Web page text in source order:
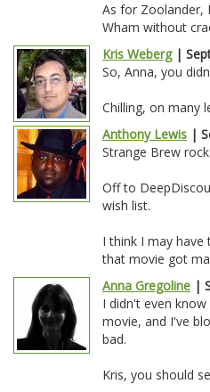
As for Zoolander,
Wham without
Kris Weberg|
So, Anna, you
Chilling, on many
Anthony Lewis |
Strange Brew
Off to
wish list.
I think I may
that movie got
Anna Gregoline |
I didn't even
movie, and I've
bad.
Kris, you should